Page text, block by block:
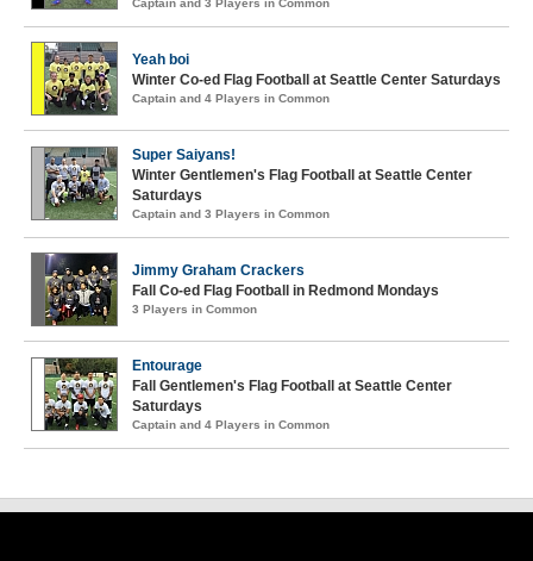
Captain and 3 Players in Common
Yeah boi
Winter Co-ed Flag Football at Seattle Center Saturdays
Captain and 4 Players in Common
Super Saiyans!
Winter Gentlemen's Flag Football at Seattle Center
Saturdays
Captain and 3 Players in Common
Jimmy Graham Crackers
Fall Co-ed Flag Football in Redmond Mondays
3 Players in Common
Entourage
Fall Gentlemen's Flag Football at Seattle Center
Saturdays
Captain and 4 Players in Common